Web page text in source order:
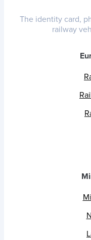
The identity card,
railway